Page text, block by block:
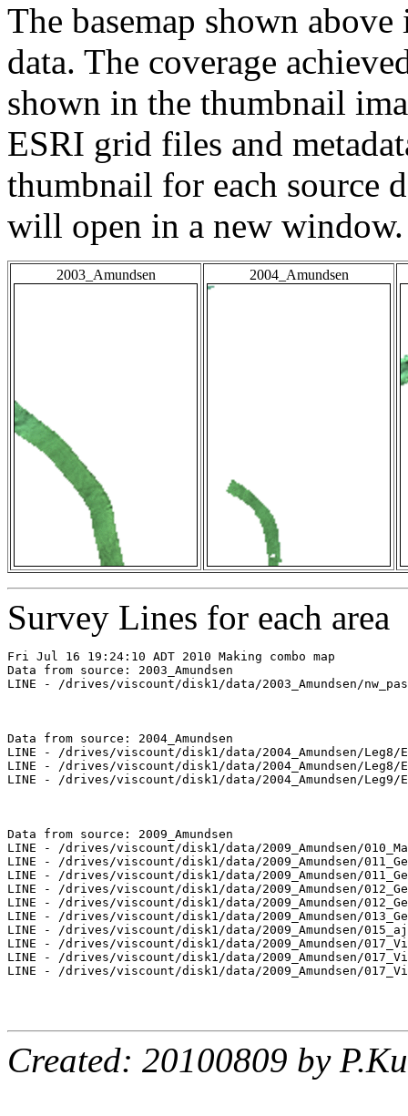
The basemap shown
data. The coverage
shown in the thumbnail
ESRI grid files and
thumbnail for each source
will open in a new window.
2003_Amundsen 2004_Amundsen
Survey Lines for each area
Fri Jul 16 19:24:10 ADT 2010 Making combo map
Data from source: 2003_Amundsen
LINE - /drives/viscount/disk1/data/2003_Amundsen/
Data from source: 2004_Amundsen
LINE - /drives/viscount/disk1/data/2004_Amundsen/Leg8/
LINE - /drives/viscount/disk1/data/2004_Amundsen/Leg8/
LINE - /drives/viscount/disk1/data/2004_Amundsen/Leg9/
Data from source: 2009_Amundsen
LINE - /drives/viscount/disk1/data/2009_Amundsen/
LINE - /drives/viscount/disk1/data/2009_Amundsen/
LINE - /drives/viscount/disk1/data/2009_Amundsen/
LINE - /drives/viscount/disk1/data/2009_Amundsen/
LINE - /drives/viscount/disk1/data/2009_Amundsen/
LINE - /drives/viscount/disk1/data/2009_Amundsen/
LINE - /drives/viscount/disk1/data/2009_Amundsen/
LINE - /drives/viscount/disk1/data/2009_Amundsen/
LINE - /drives/viscount/disk1/data/2009_Amundsen/
LINE - /drives/viscount/disk1/data/2009_Amundsen/
Created: 20100809 by